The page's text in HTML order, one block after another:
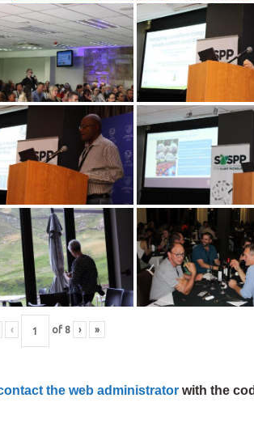
‹ of 8 › »
the web administrator with the